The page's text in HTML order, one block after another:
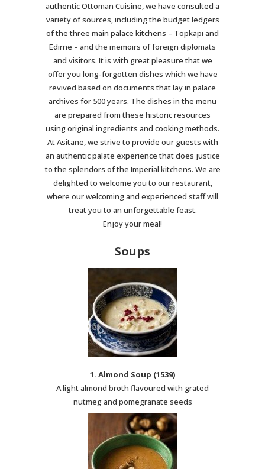
authentic Ottoman Cuisine, we have consulted a
variety of sources, including the budget ledgers
of the three main palace kitchens – Topkapı and
Edirne – and the memoirs of foreign diplomats
and visitors. It is with great pleasure that we
offer you long-forgotten dishes which we have
revived based on documents that lay in palace
archives for 500 years. The dishes in the menu
are prepared from these historic resources
using original ingredients and cooking methods.
At Asitane, we strive to provide our guests with
an authentic palate experience that does justice
to the splendors of the Imperial kitchens. We are
delighted to welcome you to our restaurant,
where our welcoming and experienced staff will
treat you to an unforgettable feast.
Enjoy your meal!
Soups
1. Almond Soup (1539)
A light almond broth flavoured with grated
nutmeg and pomegranate seeds